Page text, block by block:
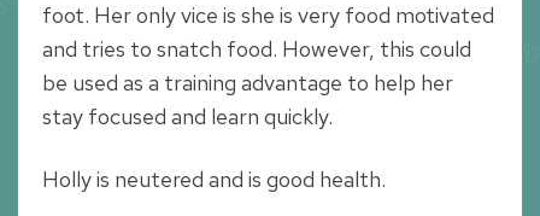
foot. Her only vice is she is very food motivated
and tries to snatch food. However, this could
be used as a training advantage to help her
stay focused and learn quickly.
Holly is neutered and is good health.